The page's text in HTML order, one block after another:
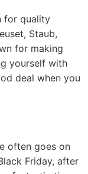
for quality
Staub,
for making
yourself with
deal when you
often goes on
Friday, after